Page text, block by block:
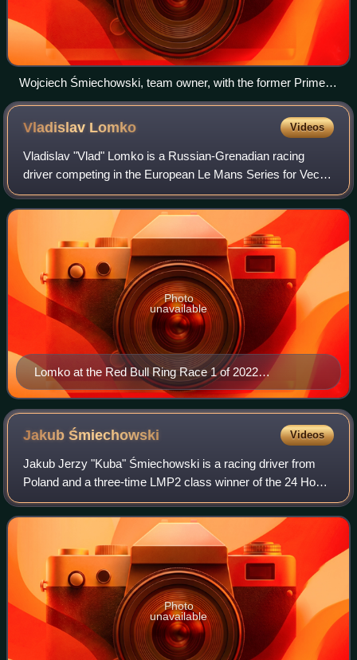
Wojciech Śmiechowski, team owner, with the former Prime
Minister of Poland Mateusz Morawiecki in Inter Europol's
factory in Małopole
Vladislav Lomko Videos
Vladislav "Vlad" Lomko is a Russian-Grenadian racing
driver competing in the European Le Mans Series for Vector
Sport under a French licence.
Lomko at the Red Bull Ring Race 1 of 2022
Euroformula Open
Photo
unavailable
JakubŚmiechowski Videos
Jakub Jerzy "Kuba" Śmiechowski is a racing driver from
Poland and a three-time LMP2 class winner of the 24 Hours
of Le Mans. He competes in the European Le Mans Series
and 24 Hours of Le Mans with Int
Photo
unavailable